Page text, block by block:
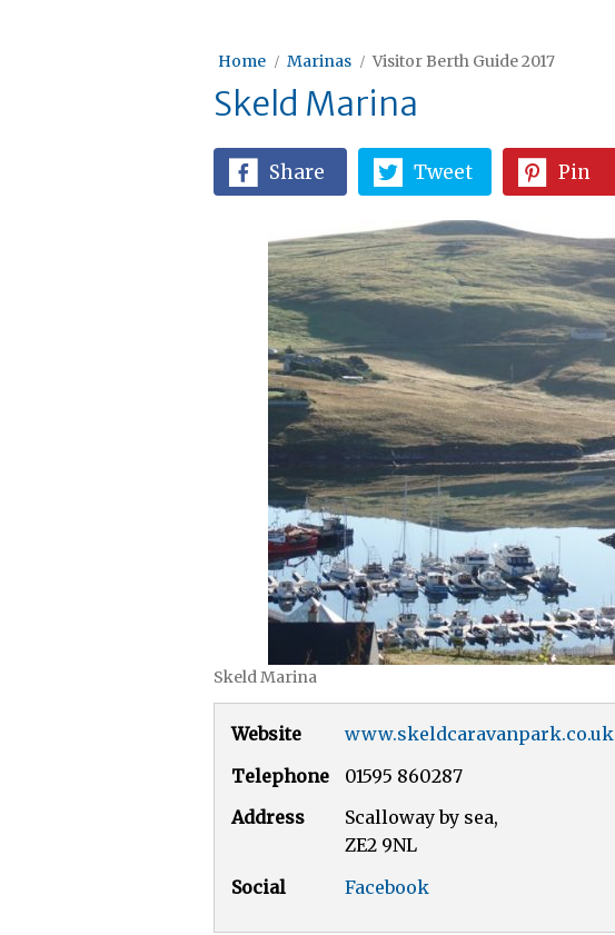
Home Marinas Visitor Berth Guide 2017
Skeld Marina
Share Tweet Pin
Skeld Marina
Website
www.skeldcaravanpark.co.uk
Telephone
01595 860287
Address
Scalloway by sea,
ZE2 9NL
Social
Facebook